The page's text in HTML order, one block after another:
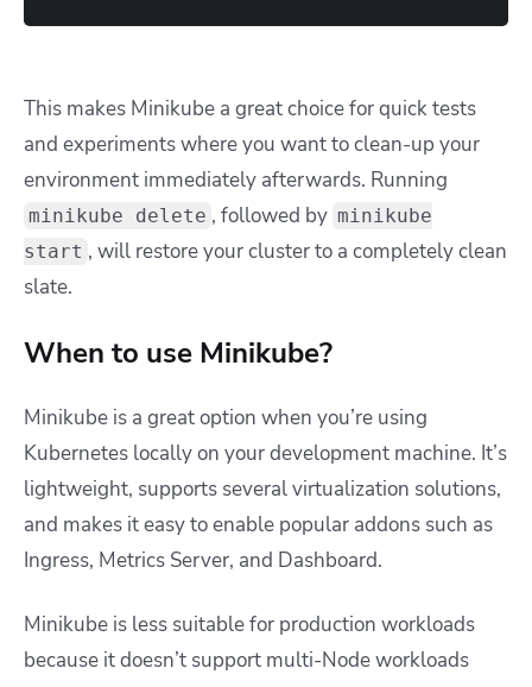
This makes Minikube a great choice for quick tests
and experiments where you want to clean-up your
environment immediately afterwards. Running
minikube delete , followed by minikube
start , will restore your cluster to a completely clean
slate.
When to use Minikube?
Minikube is a great option when you’re using
Kubernetes locally on your development machine. It’s
lightweight, supports several virtualization solutions,
and makes it easy to enable popular addons such as
Ingress, Metrics Server, and Dashboard.
Minikube is less suitable for production workloads
because it doesn’t support multi-Node workloads